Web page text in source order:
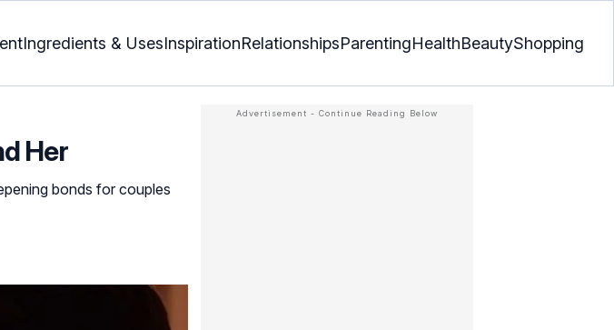
Ingredients & UsesInspirationRelationshipsParentingHealthBeautyShopping
Her
bonds for couples